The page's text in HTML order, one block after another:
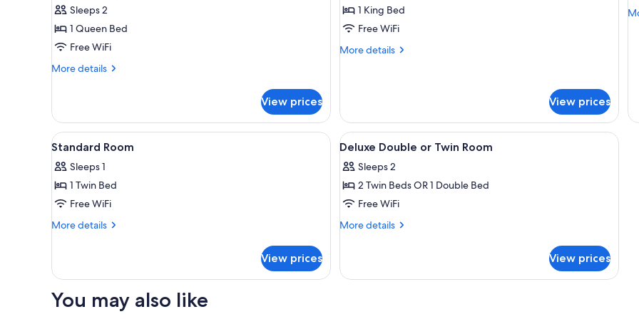
Sleeps 2
1 Queen Bed
Free WiFi
More details
More
View prices
1 King Bed
Free WiFi
More details
More
View prices
View
all
photos
for
Standard
Room
Premium bedding, in-room safe, desk, laptop workspace
4
Standard Room
Sleeps 1
1 Twin Bed
Free WiFi
More details
More
Room
View prices
View
all
photos
for
Deluxe
Double
Room
Premium bedding, in-room safe,
3
Deluxe Double or Twin Room
Sleeps 2
2 Twin Beds OR 1 Double Bed
Free WiFi
More details
More
Double
View prices
You may also like